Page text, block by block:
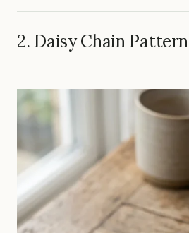
2. Daisy Chain Pattern